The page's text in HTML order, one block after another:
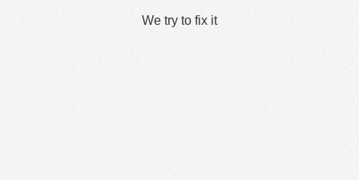
We try to fix it